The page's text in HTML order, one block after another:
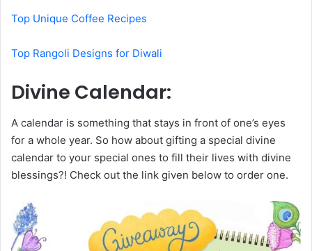
Top Unique Coffee Recipes
Top Rangoli Designs for Diwali
Divine Calendar:
A calendar is something that stays in front of one’s eyes
for a whole year. So how about gifting a special divine
calendar to your special ones to fill their lives with divine
blessings?! Check out the link given below to order one.